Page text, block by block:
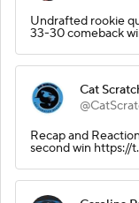
Undrafted rookie
33-30 comeback
Cat
Recap and
second win https://